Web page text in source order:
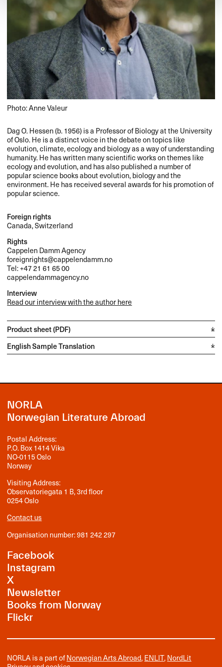
Photo: Anne Valeur
Dag O. Hessen (b. 1956) is a Professor of Biology at the University
of Oslo. He is a distinct voice in the debate on topics like
evolution, climate, ecology and biology as a way of understanding
humanity. He has written many scientific works on themes like
ecology and evolution, and has also published a number of
popular science books about evolution, biology and the
environment. He has received several awards for his promotion of
popular science.
Foreign rights
Canada, Switzerland
Rights
Cappelen Damm Agency
foreignrights@cappelendamm.no
Tel: +47 21 61 65 00
cappelendammagency.no
Interview
Read our interview with the author here
Product sheet (PDF)
English Sample Translation
NORLA
Norwegian Literature Abroad
Postal Address:
P.O. Box 1414 Vika
NO-0115 Oslo
Norway
Visiting Address:
Observatoriegata 1 B, 3rd floor
0254 Oslo
Contact us
Organisation number: 981 242 297
Facebook
Instagram
X
Newsletter
Books from Norway
Flickr
NORLA is a part ofNorwegian Arts Abroad,ENLIT,NordLit